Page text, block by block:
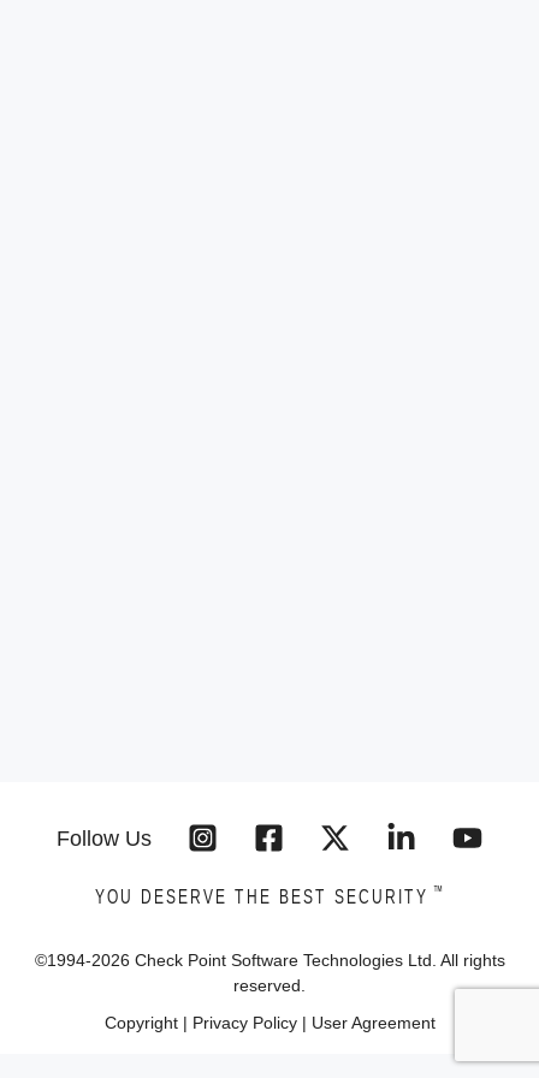
Follow Us
YOU DESERVE THE BEST SECURITY ™
©1994-2026 Check Point Software Technologies Ltd. All rights
reserved.
Copyright| Privacy Policy| User Agreement